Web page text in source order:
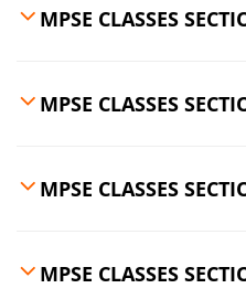
MPSE CLASSES
MPSE CLASSES
MPSE CLASSES
MPSE CLASSES